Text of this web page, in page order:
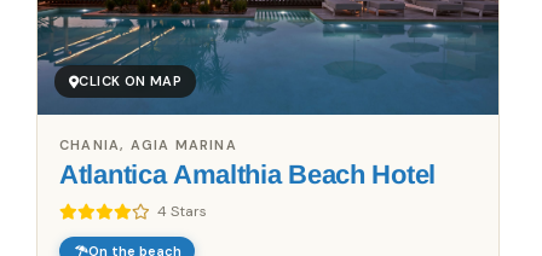
CLICK ON MAP
Atlantica Amalthia Beach Hotel
4 Stars
CHANIA, AGIA MARINA
On the beach